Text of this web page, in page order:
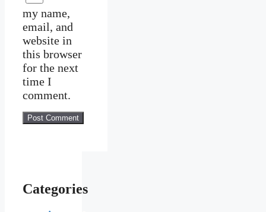
my name,
email, and
website in
this browser
for the next
time I
comment.
Categories